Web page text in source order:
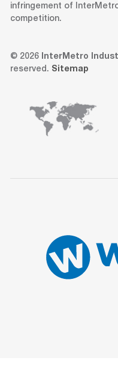
infringement of
competition.
© 2026 InterMetro
reserved. Sitemap